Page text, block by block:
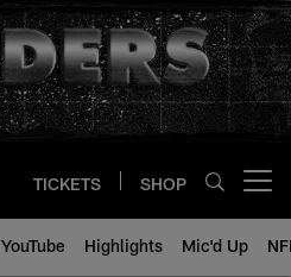
TICKETS SHOP
YouTube Highlights Mic'd Up